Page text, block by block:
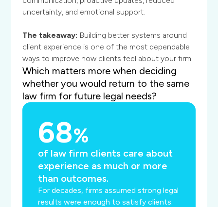
uncertainty, and emotional support.
The takeaway: Building better systems around
client experience is one of the most dependable
ways to improve how clients feel about your firm.
Which matters more when deciding
whether you would return to the same
law firm for future legal needs?
68%
of law firm clients care about
experience as much or more
than outcomes.
For decades, firms assumed strong legal
results were enough to satisfy clients.